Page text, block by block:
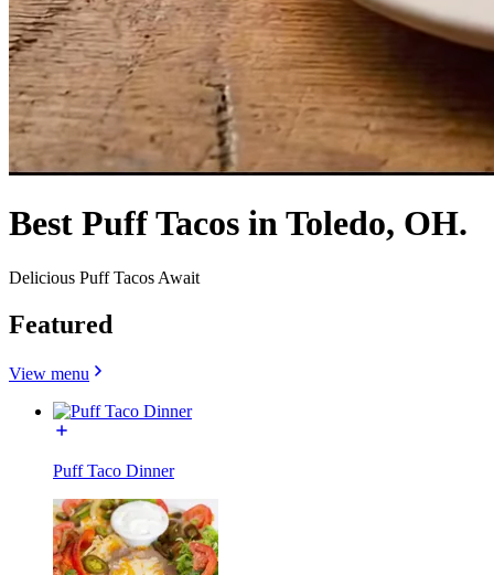
Best Puff Tacos in Toledo, OH.
Delicious Puff Tacos Await
Featured
View menu
Puff Taco Dinner